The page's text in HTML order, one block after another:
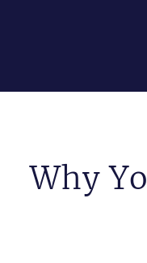
Why